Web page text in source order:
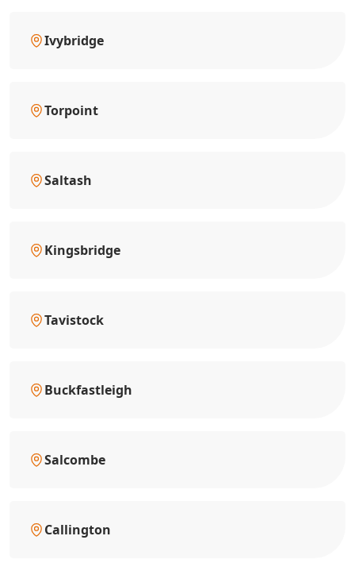
Ivybridge
Torpoint
Saltash
Kingsbridge
Tavistock
Buckfastleigh
Salcombe
Callington